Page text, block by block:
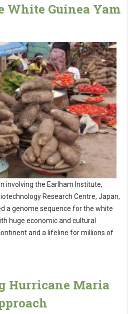
White Guinea Yam
involving the Earlham Institute,
Research Centre, Japan,
a genome sequence for the white
huge economic and cultural
and a lifeline for millions of
Hurricane Maria